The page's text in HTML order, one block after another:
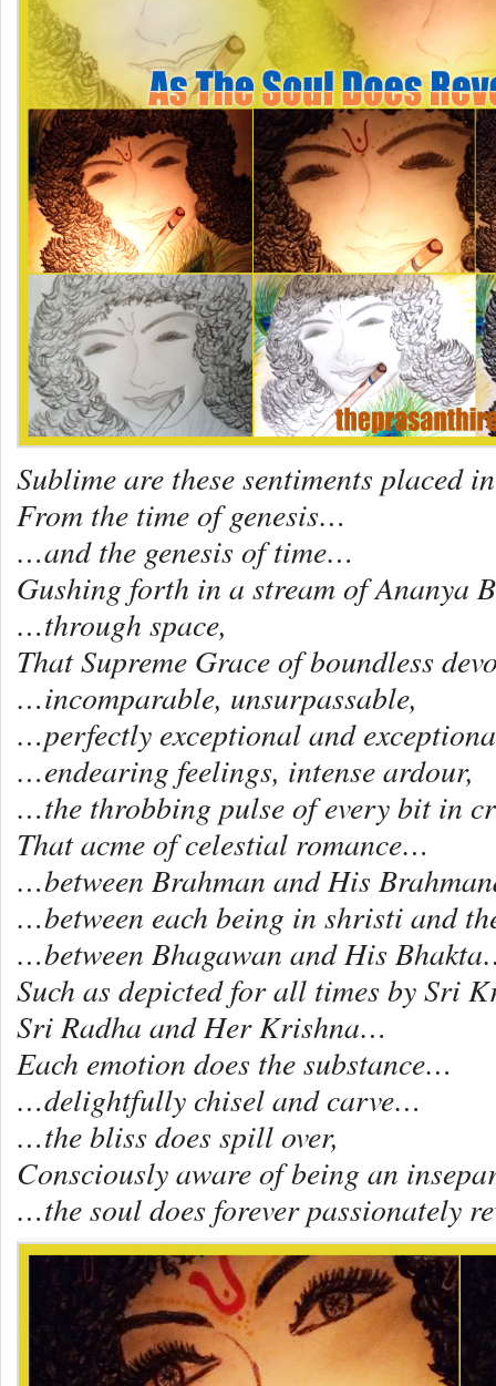
Sublime are these sentiments placed
From the time of genesis…
…and the genesis of time…
Gushing forth in a stream of Ananya
…through space,
That Supreme Grace of boundless
…incomparable, unsurpassable,
…perfectly exceptional and
…endearing feelings, intense ardour,
…the throbbing pulse of every bit in
That acme of celestial romance…
…between Brahman and His
…between each being in shristi and
…between Bhagawan and His
Such as depicted for all times by Sri
Sri Radha and Her Krishna…
Each emotion does the substance…
…delightfully chisel and carve…
…the bliss does spill over,
Consciously aware of being an
…the soul does forever passionately